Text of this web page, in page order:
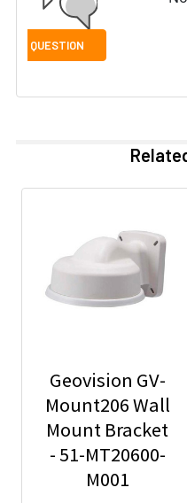
Geovision GV-
Mount206 Wall
Mount Bracket
- 51-MT20600-
M001